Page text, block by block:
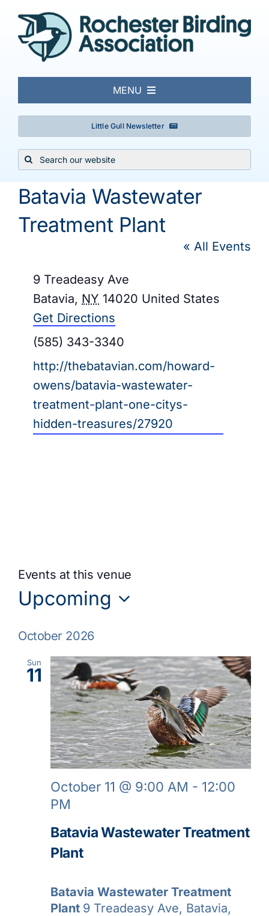
content
Little Gull Newsletter
MENU
About
Local Birding
Events & Trips
Galleries
Learn & Explore
Join/Renew
Merchandise
Search
for:
Batavia Wastewater
Treatment Plant
« All Events
Address
9 Treadeasy Ave
Batavia, NY 14020 United States
Get Directions
Phone
(585) 343-3340
Website
http://thebatavian.com/howard-
owens/batavia-wastewater-
treatment-plant-one-citys-
hidden-treasures/27920
Events at this venue
Upcoming
date.
October 2026
Sun
11
Batavia Wastewater Treatment
Plant
October 11 @ 9:00 AM - 12:00
PM
Batavia Wastewater Treatment
Plant 9 Treadeasy Ave, Batavia,